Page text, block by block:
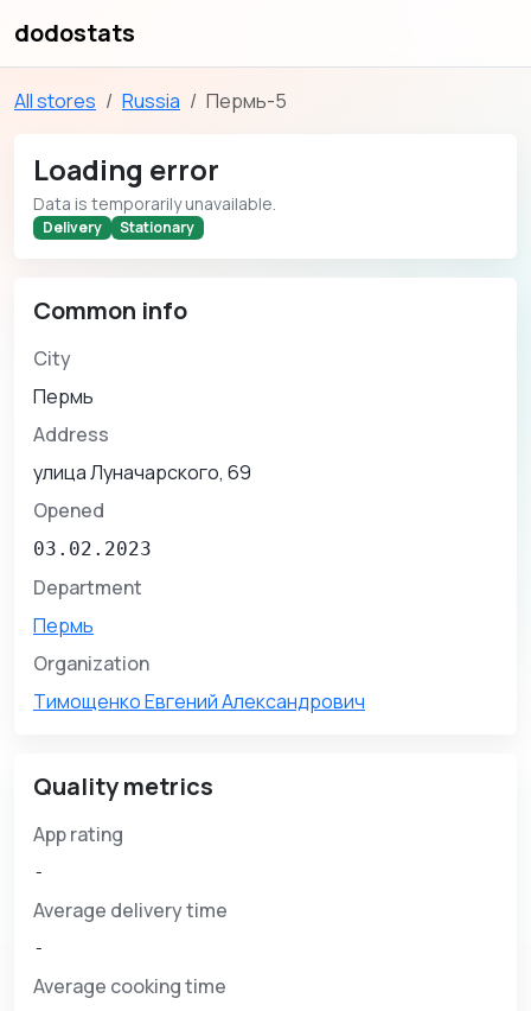
dodostats
All stores Russia Пермь-5
Loading error
Data is temporarily unavailable.
Delivery Stationary
Common info
City
Пермь
Address
улица Луначарского, 69
Opened
03.02.2023
Department
Пермь
Organization
Тимощенко Евгений Александрович
Quality metrics
App rating
-
Average delivery time
-
Average cooking time